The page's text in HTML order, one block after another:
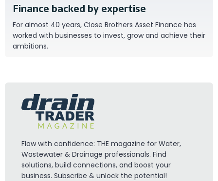
Finance backed by expertise
For almost 40 years, Close Brothers Asset Finance has
worked with businesses to invest, grow and achieve their
ambitions.
Flow with confidence: THE magazine for Water,
Wastewater & Drainage professionals. Find
solutions, build connections, and boost your
business. Subscribe & unlock the potential!